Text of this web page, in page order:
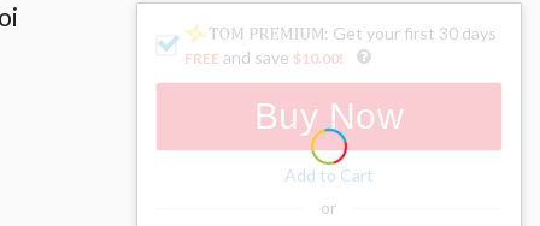
: Get your first 30 days
FREE and save $10.00!
Buy Now
Add to Cart
or